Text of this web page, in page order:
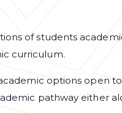
of students
curriculum.
options open
pathway either